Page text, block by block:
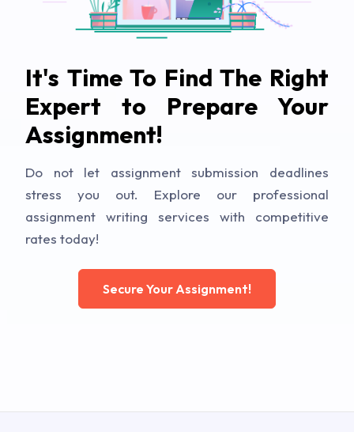
It's Time To Find The Right
Expert to Prepare Your
Assignment!
Do not let assignment submission deadlines
stress you out. Explore our professional
assignment writing services with competitive
rates today!
Secure Your Assignment!